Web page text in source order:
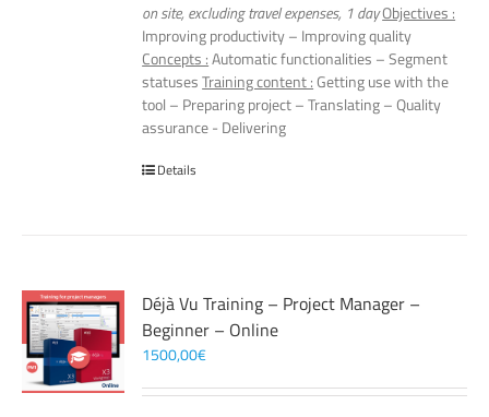
on site, excluding travel expenses, 1 dayObjectives :
Improving productivity – Improving quality
Concepts :Automatic functionalities – Segment
statusesTraining content :Getting use with the
tool – Preparing project – Translating – Quality
assurance - Delivering
Details
Déjà Vu Training – Project Manager –
Beginner – Online
1500,00€